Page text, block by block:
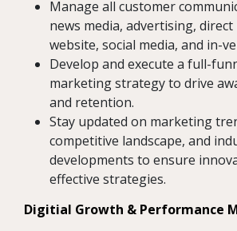
Manage all customer
news media, advertising, direct
website, social media, and in-
Develop and execute a full-
marketing strategy to drive
and retention.
Stay updated on marketing
competitive landscape, and
developments to ensure
effective strategies.
Digitial Growth & Performance